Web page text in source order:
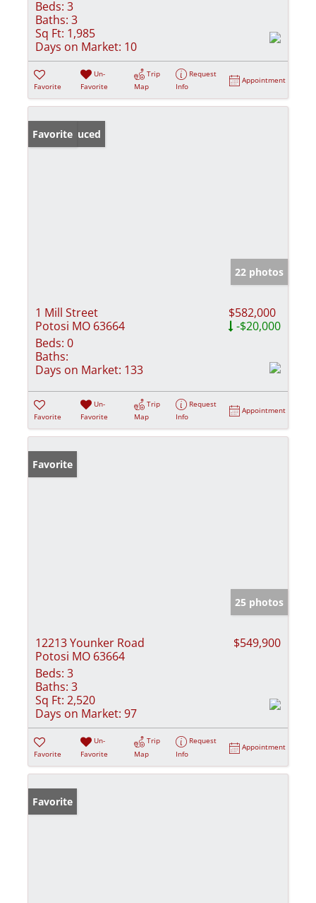
Beds: 3
Baths: 3
Sq Ft: 1,985
Days on Market: 10
Favorite
Un-
Favorite
Trip
Map
Request
Info
Appointment
Price Reduced
Favorite
22 photos
1 Mill Street
Potosi MO 63664
$582,000
-$20,000
Beds: 0
Baths:
Days on Market: 133
Favorite
Un-
Favorite
Trip
Map
Request
Info
Appointment
Favorite
25 photos
12213 Younker Road
Potosi MO 63664
$549,900
Beds: 3
Baths: 3
Sq Ft: 2,520
Days on Market: 97
Favorite
Un-
Favorite
Trip
Map
Request
Info
Appointment
Favorite